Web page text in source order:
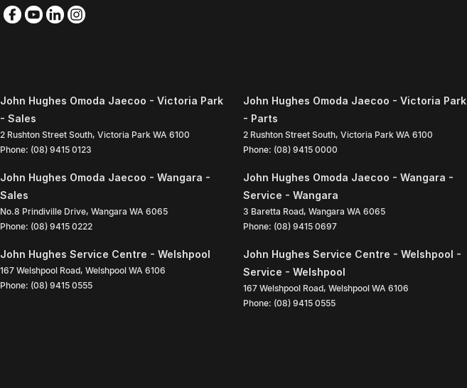
John Hughes Omoda Jaecoo - Victoria Park
- Sales
2 Rushton Street South, Victoria Park WA 6100
Phone: (08) 9415 0123
John Hughes Omoda Jaecoo - Victoria Park
- Parts
2 Rushton Street South, Victoria Park WA 6100
Phone: (08) 9415 0000
John Hughes Omoda Jaecoo - Wangara -
Sales
No.8 Prindiville Drive, Wangara WA 6065
Phone: (08) 9415 0222
John Hughes Omoda Jaecoo - Wangara -
Service - Wangara
3 Baretta Road, Wangara WA 6065
Phone: (08) 9415 0697
John Hughes Service Centre - Welshpool
167 Welshpool Road, Welshpool WA 6106
Phone: (08) 9415 0555
John Hughes Service Centre - Welshpool -
Service - Welshpool
167 Welshpool Road, Welshpool WA 6106
Phone: (08) 9415 0555